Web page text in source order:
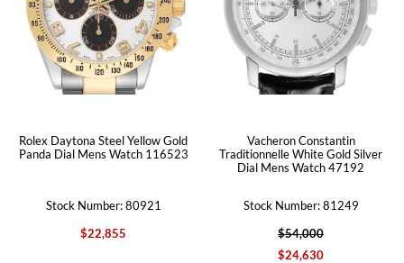
Rolex Daytona Steel Yellow Gold
Panda Dial Mens Watch 116523
Stock Number: 80921
$22,855
Vacheron Constantin
Traditionnelle White Gold Silver
Dial Mens Watch 47192
Stock Number: 81249
$54,000
$24,630